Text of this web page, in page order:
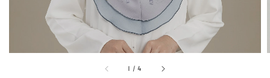
1 /4